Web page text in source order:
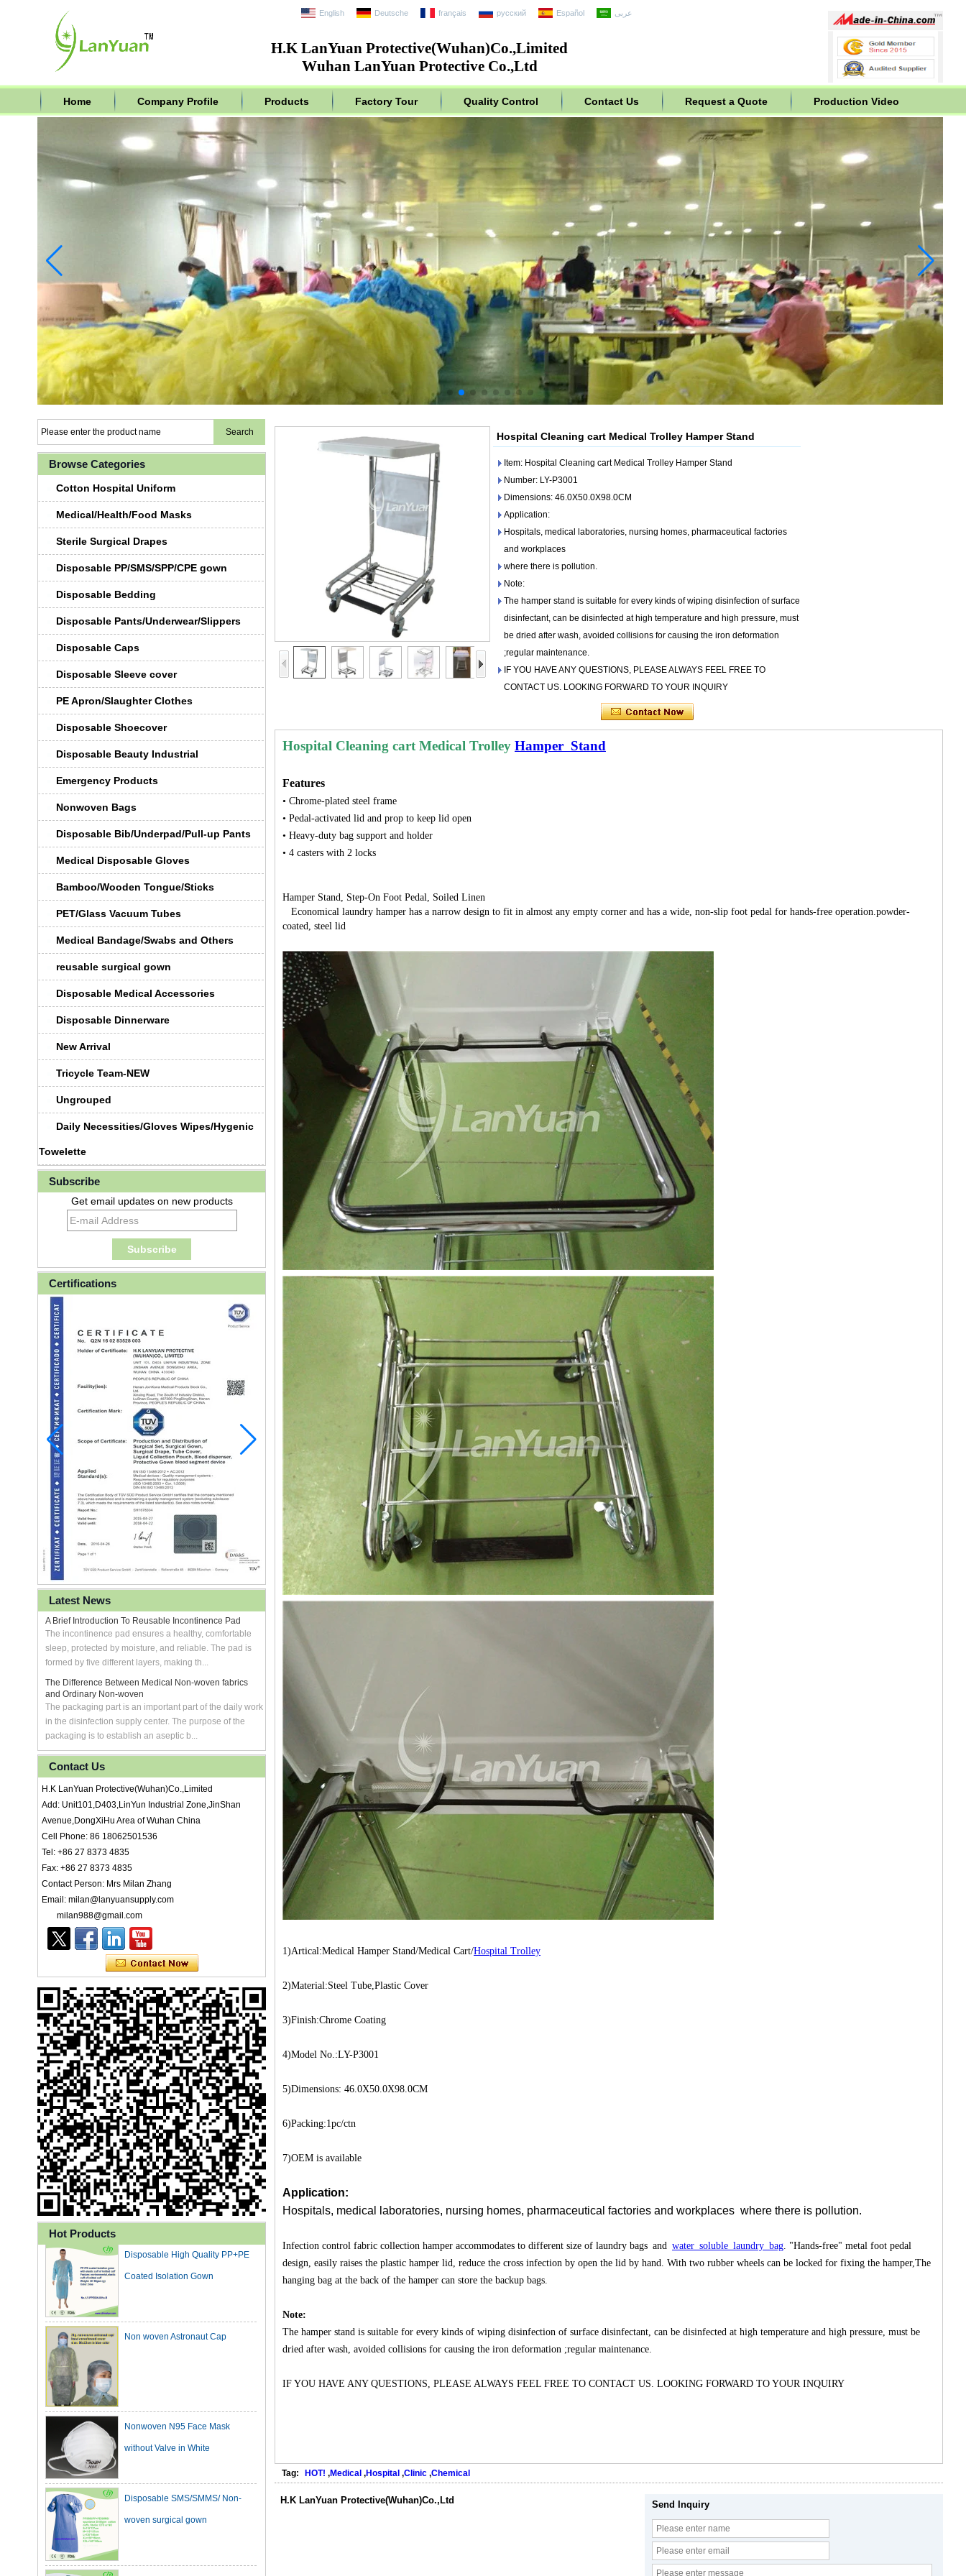
H.K LanYuan Protective(Wuhan)Co.,Limited
Wuhan LanYuan Protective Co.,Ltd
English Deutsche français русский Español عربى
Home Company Profile Products Factory Tour Quality Control Contact Us Request a Quote Production Video
Browse Categories
Cotton Hospital Uniform
Medical/Health/Food Masks
Sterile Surgical Drapes
Disposable PP/SMS/SPP/CPE gown
Disposable Bedding
Disposable Pants/Underwear/Slippers
Disposable Caps
Disposable Sleeve cover
PE Apron/Slaughter Clothes
Disposable Shoecover
Disposable Beauty Industrial
Emergency Products
Nonwoven Bags
Disposable Bib/Underpad/Pull-up Pants
Medical Disposable Gloves
Bamboo/Wooden Tongue/Sticks
PET/Glass Vacuum Tubes
Medical Bandage/Swabs and Others
reusable surgical gown
Disposable Medical Accessories
Disposable Dinnerware
New Arrival
Tricycle Team-NEW
Ungrouped
Daily Necessities/Gloves Wipes/Hygenic
Towelette
Subscribe
Get email updates on new products
Certifications
Latest News
A Brief Introduction To Reusable Incontinence Pad
The incontinence pad ensures a healthy, comfortable
sleep, protected by moisture, and reliable. The pad is
formed by five different layers, making th...
The Difference Between Medical Non-woven fabrics
and Ordinary Non-woven
The packaging part is an important part of the daily work
in the disinfection supply center. The purpose of the
packaging is to establish an aseptic b...
Contact Us
H.K LanYuan Protective(Wuhan)Co.,Limited
Add: Unit101,D403,LinYun Industrial Zone,JinShan
Avenue,DongXiHu Area of Wuhan China
Cell Phone: 86 18062501536
Tel: +86 27 8373 4835
Fax: +86 27 8373 4835
Contact Person: Mrs Milan Zhang
Email: milan@lanyuansupply.com
milan988@gmail.com
Hot Products
Ly 3-Ply Ear Loop Disposable
Face Mask for Health Care
Coated Isolation Gown
without Valve in White
woven surgical gown
Hospital Cleaning cart Medical Trolley Hamper Stand
Item: Hospital Cleaning cart Medical Trolley Hamper Stand
Number: LY-P3001
Dimensions: 46.0X50.0X98.0CM
Application:
Hospitals, medical laboratories, nursing homes, pharmaceutical factories
and workplaces
where there is pollution.
Note:
The hamper stand is suitable for every kinds of wiping disinfection of surface
disinfectant, can be disinfected at high temperature and high pressure, must
be dried after wash, avoided collisions for causing the iron deformation
;regular maintenance.
IF YOU HAVE ANY QUESTIONS, PLEASE ALWAYS FEEL FREE TO
CONTACT US. LOOKING FORWARD TO YOUR INQUIRY
Hospital Cleaning cart Medical Trolley Hamper Stand
Features
• Chrome-plated steel frame
• Pedal-activated lid and prop to keep lid open
• Heavy-duty bag support and holder
• 4 casters with 2 locks
Hamper Stand, Step-On Foot Pedal, Soiled Linen
Economical laundry hamper has a narrow design to fit in almost any empty corner and has a wide, non-slip foot pedal for hands-free operation.powder-
coated, steel lid
1)Artical:Medical Hamper Stand/Medical Cart/Hospital Trolley
2)Material:Steel Tube,Plastic Cover
3)Finish:Chrome Coating
4)Model No.:LY-P3001
5)Dimensions: 46.0X50.0X98.0CM
6)Packing:1pc/ctn
7)OEM is available
Application:
Hospitals, medical laboratories, nursing homes, pharmaceutical factories and workplaces where there is pollution.
Infection control fabric collection hamper accommodates to different size of laundry bags and water soluble laundry bag. "Hands-free" metal foot pedal
design, easily raises the plastic hamper lid, reduce the cross infection by open the lid by hand. With two rubber wheels can be locked for fixing the hamper,The
hanging bag at the back of the hamper can store the backup bags.
Note:
The hamper stand is suitable for every kinds of wiping disinfection of surface disinfectant, can be disinfected at high temperature and high pressure, must be
dried after wash, avoided collisions for causing the iron deformation ;regular maintenance.
IF YOU HAVE ANY QUESTIONS, PLEASE ALWAYS FEEL FREE TO CONTACT US. LOOKING FORWARD TO YOUR INQUIRY
Tag: HOT! ,Medical ,Hospital ,Clinic ,Chemical
H.K LanYuan Protective(Wuhan)Co.,Ltd Send Inquiry